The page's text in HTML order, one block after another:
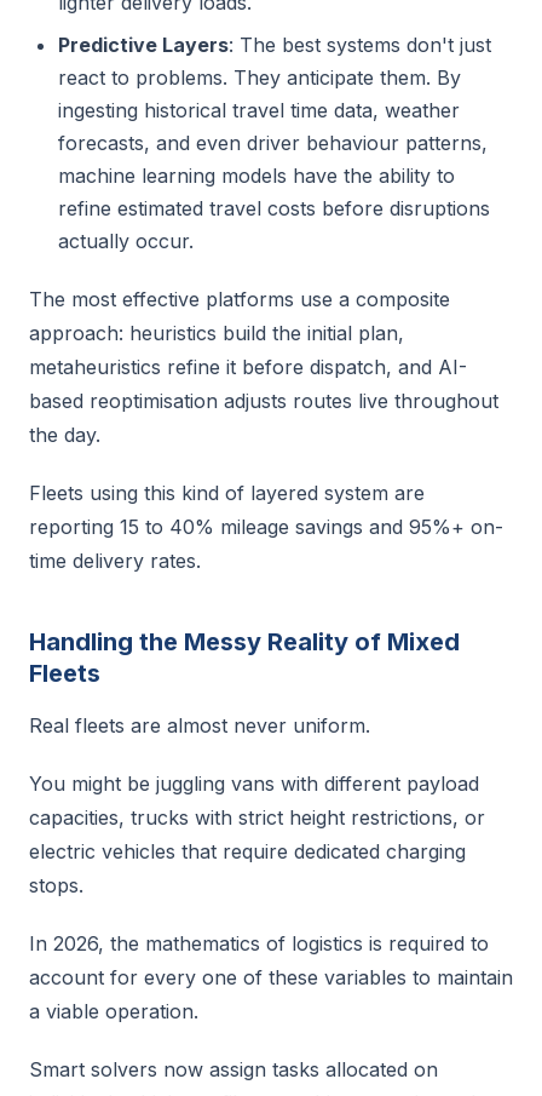
Predictive Layers: The best systems don't just
react to problems. They anticipate them. By
ingesting historical travel time data, weather
forecasts, and even driver behaviour patterns,
machine learning models have the ability to
refine estimated travel costs before disruptions
actually occur.
The most effective platforms use a composite
approach: heuristics build the initial plan,
metaheuristics refine it before dispatch, and AI-
based reoptimisation adjusts routes live throughout
the day.
Fleets using this kind of layered system are
reporting 15 to 40% mileage savings and 95%+ on-
time delivery rates.
Handling the Messy Reality of Mixed
Fleets
Real fleets are almost never uniform.
You might be juggling vans with different payload
capacities, trucks with strict height restrictions, or
electric vehicles that require dedicated charging
stops.
In 2026, the mathematics of logistics is required to
account for every one of these variables to maintain
a viable operation.
Smart solvers now assign tasks allocated on